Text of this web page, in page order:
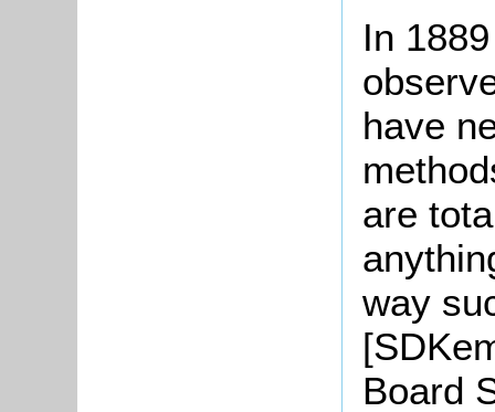
In
have
are
way
Board